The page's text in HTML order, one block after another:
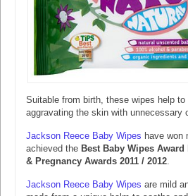
Suitable from birth, these wipes help
aggravating the skin with unnecessary
Jackson Reece Baby Wipes have won
achieved the Best Baby Wipes
& Pregnancy Awards 2011 / 2012.
Jackson Reece Baby Wipes are mild